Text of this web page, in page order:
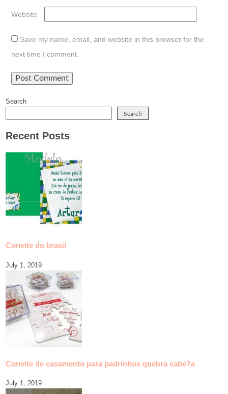
Website
Save my name, email, and website in this browser for the
next time I comment.
Search
Search
Recent Posts
Convite do brasil
July 1, 2019
Convite de casamento para padrinhos quebra cabe?a
July 1, 2019